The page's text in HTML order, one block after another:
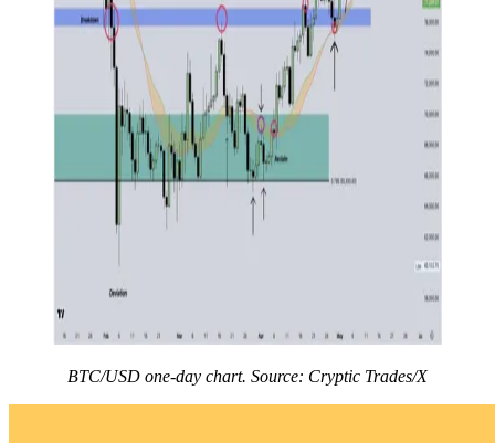
BTC/USD one-day chart. Source: Cryptic Trades/X